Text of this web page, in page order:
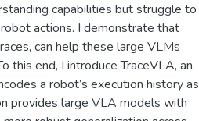
capabilities but struggle to
actions. I demonstrate that
can help these large VLMs
this end, I introduce TraceVLA, an
a robot’s execution history as
provides large VLA models with